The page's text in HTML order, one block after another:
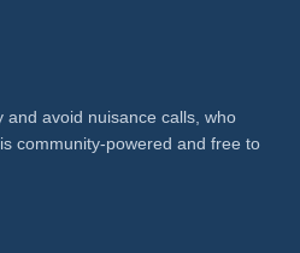
and avoid nuisance calls, who
community-powered and free to